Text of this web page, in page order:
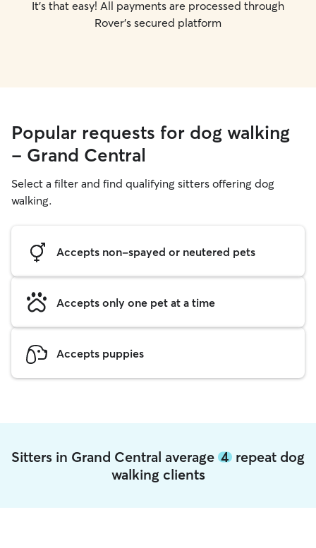
It's that easy! All payments are processed through
Rover's secured platform
Popular requests for dog walking
- Grand Central
Select a filter and find qualifying sitters offering dog
walking.
Accepts non-spayed or neutered pets
Accepts only one pet at a time
Accepts puppies
Sitters in Grand Central average 4 repeat dog
walking clients